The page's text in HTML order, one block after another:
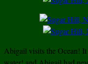
Abigail visits the Ocean! It